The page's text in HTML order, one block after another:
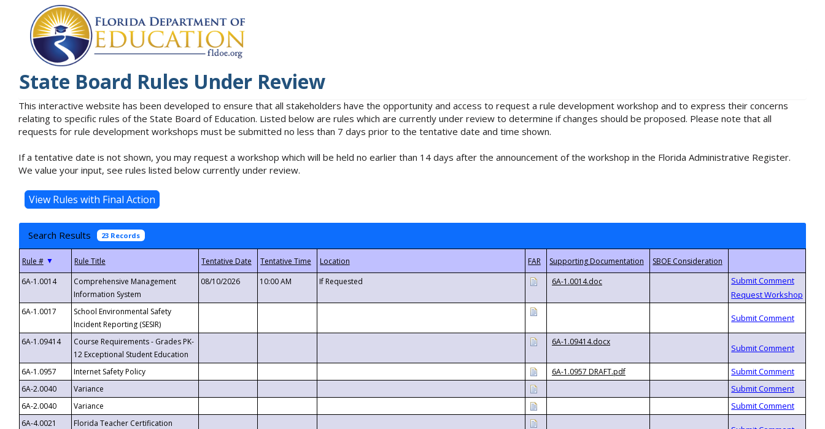
State Board Rules Under Review
This interactive website has been developed to ensure that all stakeholders have the opportunity and access to request a rule development workshop and to express their concerns
relating to specific rules of the State Board of Education. Listed below are rules which are currently under review to determine if changes should be proposed. Please note that all
requests for rule development workshops must be submitted no less than 7 days prior to the tentative date and time shown.
If a tentative date is not shown, you may request a workshop which will be held no earlier than 14 days after the announcement of the workshop in the Florida Administrative Register.
We value your input, see rules listed below currently under review.
Search Results 23 Records
▼
6A-1.0014
Comprehensive Management
Information System
08/10/2026 10:00 AM If Requested 6A-1.0014.doc
6A-1.0017
School Environmental Safety
Incident Reporting (SESIR)
6A-1.09414
Course Requirements - Grades PK-
12 Exceptional Student Education
6A-1.09414.docx
6A-1.0957 Internet Safety Policy
6A-1.0957 DRAFT.pdf
6A-2.0040
Variance
6A-2.0040
Variance
6A-4.0021
Florida Teacher Certification